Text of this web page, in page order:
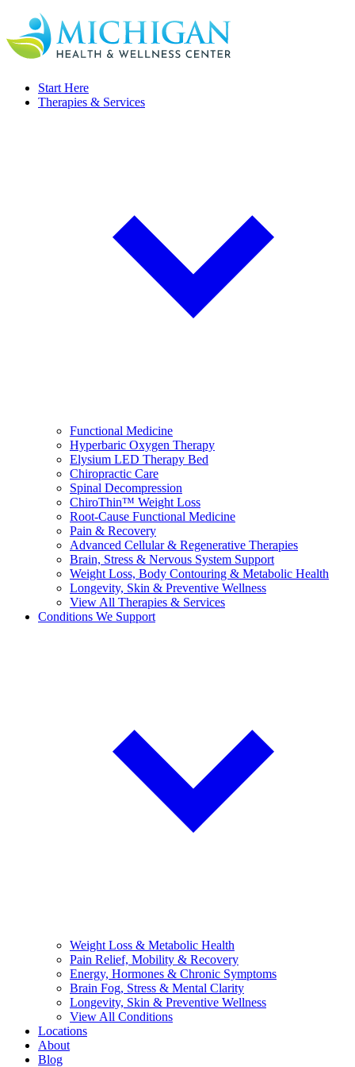
Start Here
Therapies & Services
Functional Medicine
Hyperbaric Oxygen Therapy
Elysium LED Therapy Bed
Chiropractic Care
Spinal Decompression
ChiroThin™ Weight Loss
Root-Cause Functional Medicine
Pain & Recovery
Advanced Cellular & Regenerative Therapies
Brain, Stress & Nervous System Support
Weight Loss, Body Contouring & Metabolic Health
Longevity, Skin & Preventive Wellness
View All Therapies & Services
Conditions We Support
Weight Loss & Metabolic Health
Pain Relief, Mobility & Recovery
Energy, Hormones & Chronic Symptoms
Brain Fog, Stress & Mental Clarity
Longevity, Skin & Preventive Wellness
View All Conditions
Locations
About
Blog